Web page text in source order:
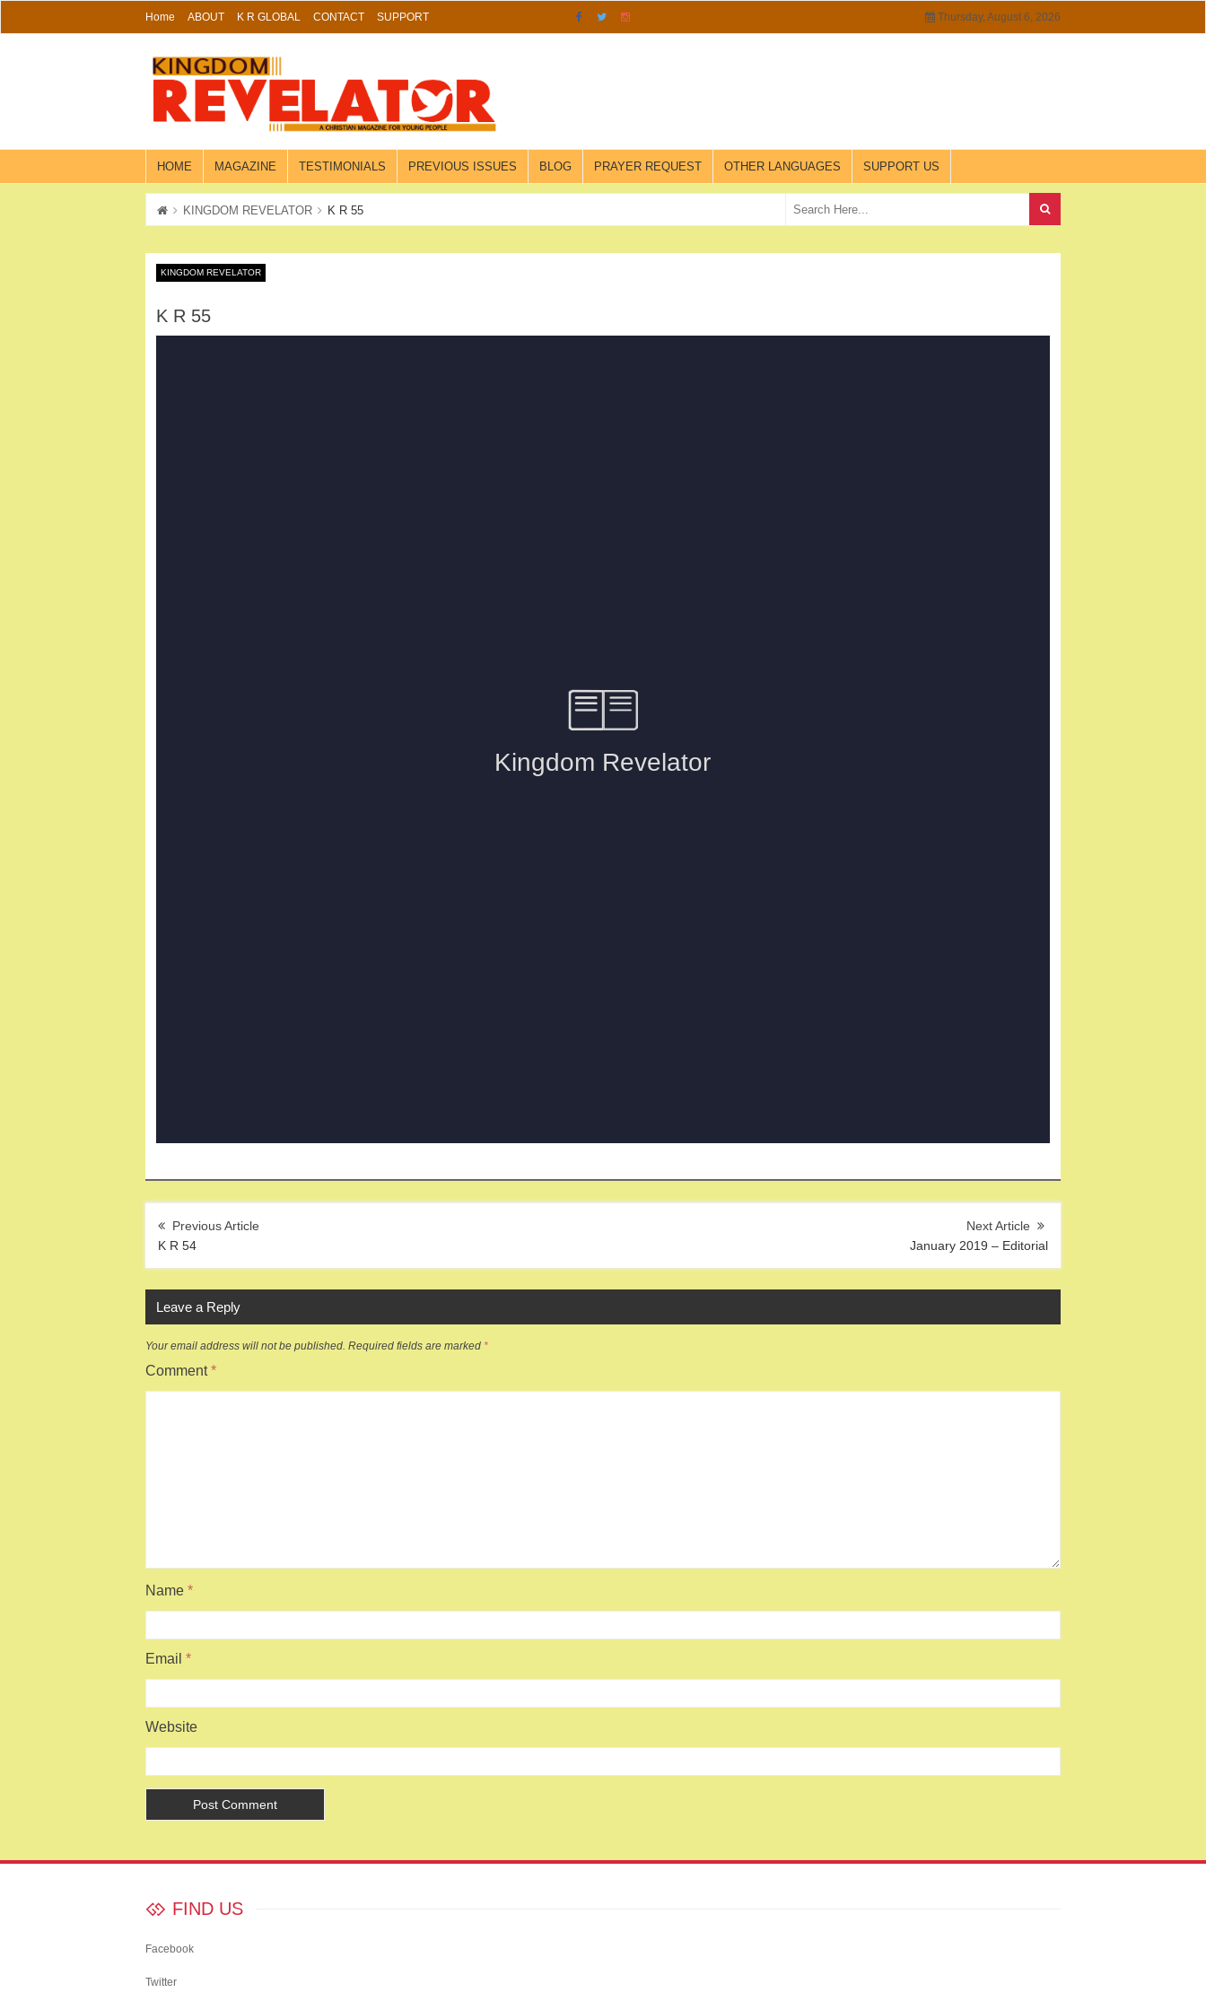
Skip
content
Home ABOUT K R GLOBAL CONTACT SUPPORT Thursday, August 6, 2026
HOME MAGAZINE TESTIMONIALS PREVIOUS ISSUES BLOG PRAYER REQUEST OTHER LANGUAGES SUPPORT US
KINGDOM REVELATOR K R 55
KINGDOM REVELATOR
K R 55
navigation
K R 54 January 2019 – Editorial
Leave a Reply
Your email address will not be published. Required fields are marked *
Comment*
Name *
Email *
Website
FIND US
Facebook
Twitter